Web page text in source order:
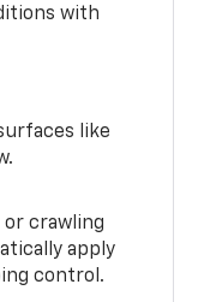
with
like
crawling
apply
control.